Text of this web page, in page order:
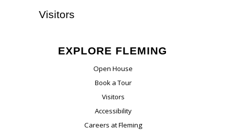
Visitors
EXPLORE FLEMING
Open House
Book a Tour
Visitors
Accessibility
Careers at Fleming